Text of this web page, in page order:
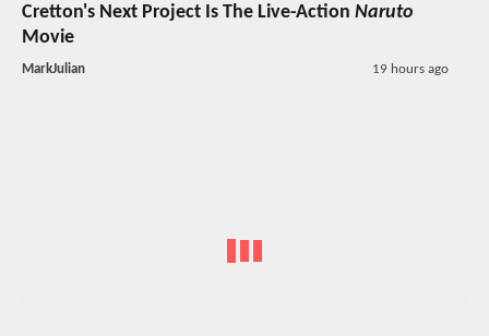
Cretton's Next Project Is The Live-Action Naruto
Movie
MarkJulian 19 hours ago